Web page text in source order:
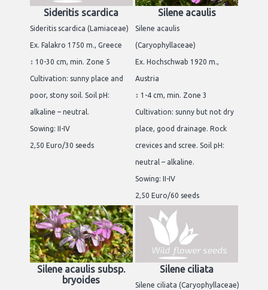
Sideritis scardica
Sideritis scardica (Lamiaceae)
Ex. Falakro 1750 m., Greece
↕ 10-30 cm, min. Zone 5
Cultivation: sunny place and
poor, stony soil. Soil pH:
alkaline – neutral.
Sowing: II-IV
2,50 Euro/30 seeds
Silene acaulis
Silene acaulis
(Caryophyllaceae)
Ex. Hochschwab 1920 m.,
Austria
↕ 1-4 cm, min. Zone 3
Cultivation: sunny but not dry
place, good drainage. Rock
crevices and scree. Soil pH:
neutral – alkaline.
Sowing: II-IV
2,50 Euro/60 seeds
Silene acaulis subsp.
bryoides
Silene ciliata
Silene ciliata (Caryophyllaceae)